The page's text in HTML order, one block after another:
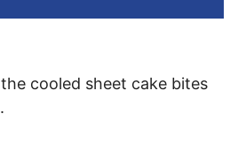
the cooled sheet cake bites